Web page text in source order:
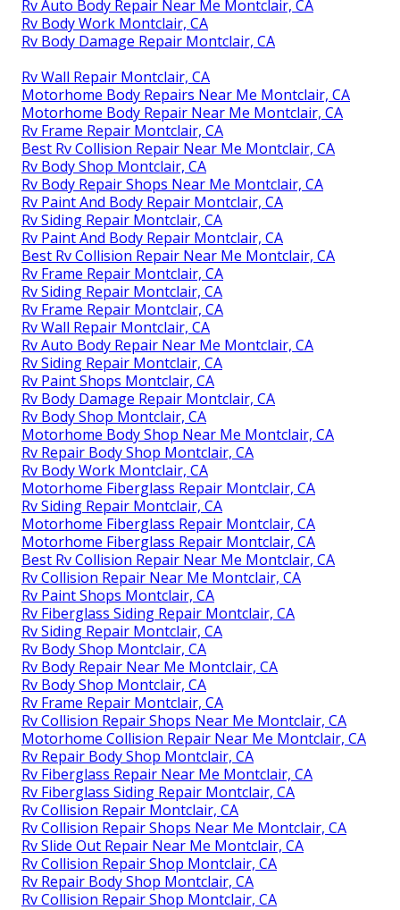
Rv Auto Body Repair Near Me Montclair, CA
Rv Body Work Montclair, CA
Rv Body Damage Repair Montclair, CA
Rv Wall Repair Montclair, CA
Motorhome Body Repairs Near Me Montclair, CA
Motorhome Body Repair Near Me Montclair, CA
Rv Frame Repair Montclair, CA
Best Rv Collision Repair Near Me Montclair, CA
Rv Body Shop Montclair, CA
Rv Body Repair Shops Near Me Montclair, CA
Rv Paint And Body Repair Montclair, CA
Rv Siding Repair Montclair, CA
Rv Paint And Body Repair Montclair, CA
Best Rv Collision Repair Near Me Montclair, CA
Rv Frame Repair Montclair, CA
Rv Siding Repair Montclair, CA
Rv Frame Repair Montclair, CA
Rv Wall Repair Montclair, CA
Rv Auto Body Repair Near Me Montclair, CA
Rv Siding Repair Montclair, CA
Rv Paint Shops Montclair, CA
Rv Body Damage Repair Montclair, CA
Rv Body Shop Montclair, CA
Motorhome Body Shop Near Me Montclair, CA
Rv Repair Body Shop Montclair, CA
Rv Body Work Montclair, CA
Motorhome Fiberglass Repair Montclair, CA
Rv Siding Repair Montclair, CA
Motorhome Fiberglass Repair Montclair, CA
Motorhome Fiberglass Repair Montclair, CA
Best Rv Collision Repair Near Me Montclair, CA
Rv Collision Repair Near Me Montclair, CA
Rv Paint Shops Montclair, CA
Rv Fiberglass Siding Repair Montclair, CA
Rv Siding Repair Montclair, CA
Rv Body Shop Montclair, CA
Rv Body Repair Near Me Montclair, CA
Rv Body Shop Montclair, CA
Rv Frame Repair Montclair, CA
Rv Collision Repair Shops Near Me Montclair, CA
Motorhome Collision Repair Near Me Montclair, CA
Rv Repair Body Shop Montclair, CA
Rv Fiberglass Repair Near Me Montclair, CA
Rv Fiberglass Siding Repair Montclair, CA
Rv Collision Repair Montclair, CA
Rv Collision Repair Shops Near Me Montclair, CA
Rv Slide Out Repair Near Me Montclair, CA
Rv Collision Repair Shop Montclair, CA
Rv Repair Body Shop Montclair, CA
Rv Collision Repair Shop Montclair, CA